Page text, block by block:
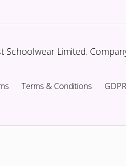
Schoolwear Limited.
Terms & Conditions